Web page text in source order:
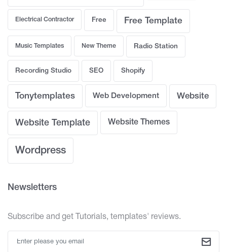
Electrical Contractor Free Free Template
Music Templates New Theme Radio Station
Recording Studio SEO Shopify
Tonytemplates Web Development Website
Website Template Website Themes
Wordpress
Newsletters
Subscribe and get Tutorials, templates' reviews.